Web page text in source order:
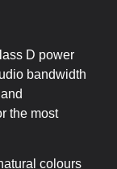
D power
bandwidth
the most
colours